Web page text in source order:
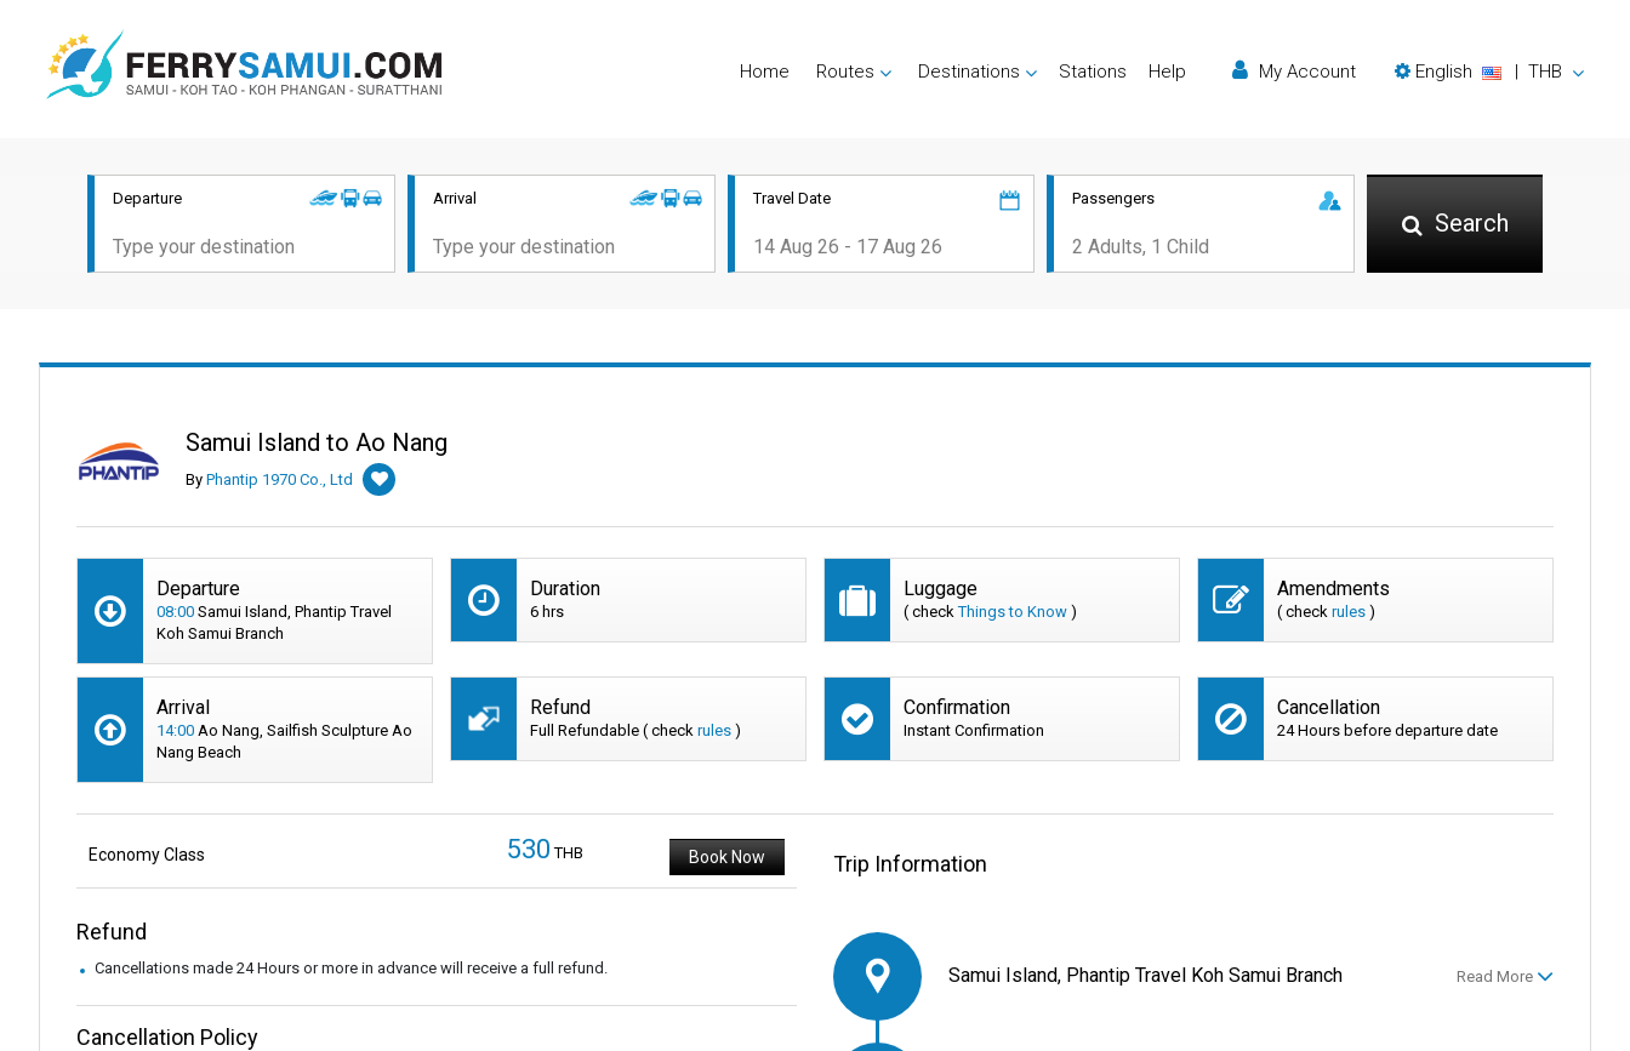
Home Routes Destinations Stations Help My Account English | THB
Departure Arrival Travel Date Passengers
Search
Samui Island to Ao Nang
By Phantip 1970 Co., Ltd
Departure
08:00 Samui Island, Phantip Travel
Koh Samui Branch
Duration
6 hrs
Luggage
( checkThings to Know )
Amendments
( check rules )
Arrival
14:00 Ao Nang, Sailfish Sculpture Ao
Nang Beach
Refund
Full Refundable ( check rules )
Confirmation
Instant Confirmation
Cancellation
24 Hours before departure date
Economy Class 530 THB Book Now
Refund
Cancellations made 24 Hours or more in advance will receive a full refund.
Cancellation Policy
Trip Information
Samui Island, Phantip Travel Koh Samui Branch Read More